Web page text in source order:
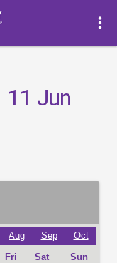
more_vert
11 Jun
Aug Sep Oct
Fri Sat
Sun